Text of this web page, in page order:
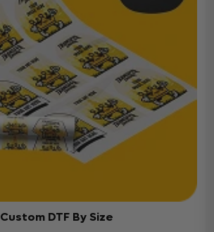
Custom DTF By Size